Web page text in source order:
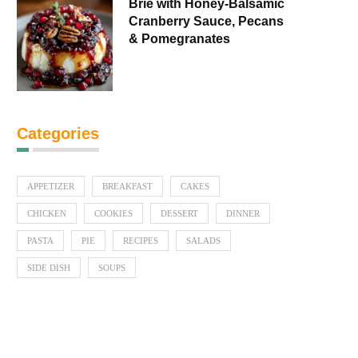
Brie with Honey-Balsamic
Cranberry Sauce, Pecans
& Pomegranates
Categories
APPETIZER BREAKFAST CAKES
CHICKEN COOKIES DESSERT DINNER
PASTA PIE RECIPES SALADS
SIDE DISH SOUPS